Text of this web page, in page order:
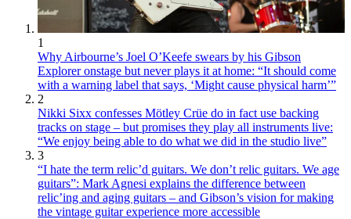
1
Why Airbourne’s Joel O’Keefe swears by his Gibson
Explorer onstage but never plays it at home: “It should come
with a warning label that says, ‘Might cause physical harm’”
2
Nikki Sixx confesses Mötley Crüe do in fact use backing
tracks on stage – but promises they play all instruments live:
“We enjoy being able to do what we did in the studio live”
3
“I hate the term relic’d guitars. We don’t relic guitars. We age
guitars”: Mark Agnesi explains the difference between
relic’ing and aging guitars – and Gibson’s vision for making
the vintage guitar experience more accessible